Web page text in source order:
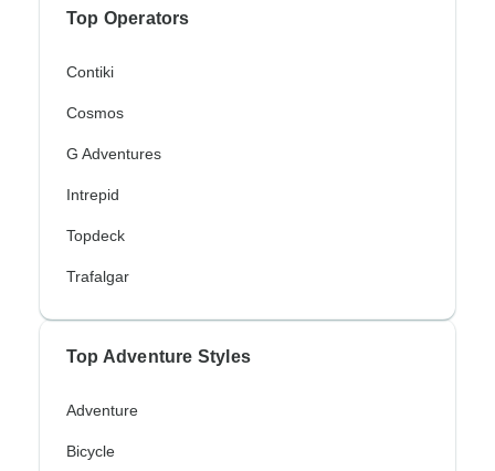
Top Operators
Contiki
Cosmos
G Adventures
Intrepid
Topdeck
Trafalgar
Top Adventure Styles
Adventure
Bicycle